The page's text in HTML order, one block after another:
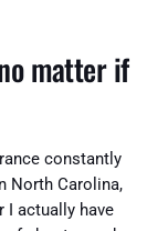
matter if
constantly
North Carolina,
I actually have